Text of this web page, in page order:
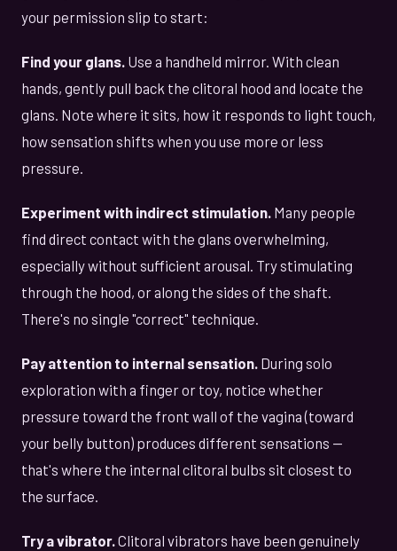
your permission slip to start:
Find your glans. Use a handheld mirror. With clean
hands, gently pull back the clitoral hood and locate the
glans. Note where it sits, how it responds to light touch,
how sensation shifts when you use more or less
pressure.
Experiment with indirect stimulation. Many people
find direct contact with the glans overwhelming,
especially without sufficient arousal. Try stimulating
through the hood, or along the sides of the shaft.
There's no single "correct" technique.
Pay attention to internal sensation. During solo
exploration with a finger or toy, notice whether
pressure toward the front wall of the vagina (toward
your belly button) produces different sensations —
that's where the internal clitoral bulbs sit closest to
the surface.
Try a vibrator. Clitoral vibrators have been genuinely